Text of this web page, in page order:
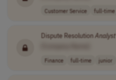
Customer Service full-time
Dispute ResolutionAnalyst
Finance full-time junior